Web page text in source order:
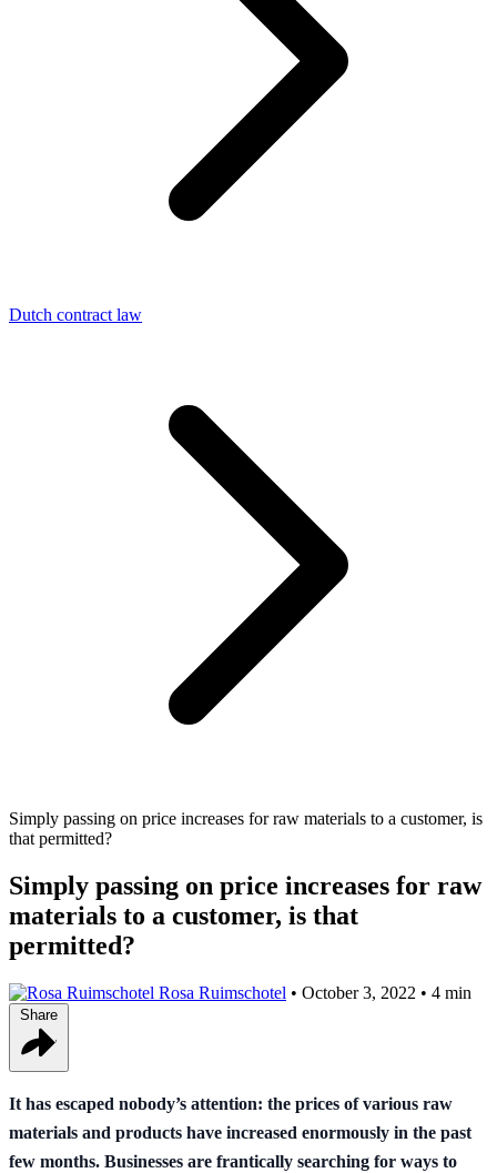
Dutch contract law
Simply passing on price increases for raw materials to a customer, is
that permitted?
Simply passing on price increases for raw
materials to a customer, is that
permitted?
Rosa Ruimschotel • October 3, 2022 • 4 min
It has escaped nobody’s attention: the prices of various raw
materials and products have increased enormously in the past
few months. Businesses are frantically searching for ways to